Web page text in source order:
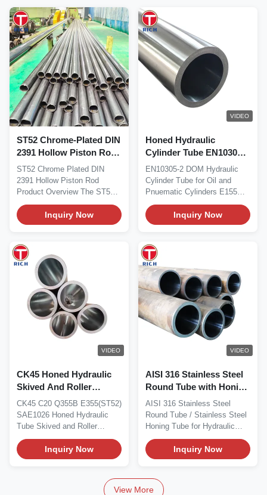
ST52 Chrome-Plated DIN
2391 Hollow Piston Rod
for Hydraulic Cylinders
with Reduced Weight
ST52 Chrome Plated DIN
2391 Hollow Piston Rod
Product Overview The ST52
chrome-plated hollow...
Inquiry Now
VIDEO
Honed Hydraulic
Cylinder Tube EN10305-2
wtih Welded Precision
Cold Drawn Steel Tube
EN10305-2 DOM Hydraulic
Cylinder Tube for Oil and
Pnuematic Cylinders E155
E195 E235 E275 E355...
Inquiry Now
VIDEO
CK45 Honed Hydraulic
Skived And Roller
Burnished SRB Tubes
For Hydraulic Equipment
CK45 C20 Q355B E355(ST52)
SAE1026 Honed Hydraulic
Tube Skived and Roller
Burnished Tube (SRB...
Inquiry Now
VIDEO
AISI 316 Stainless Steel
Round Tube with Honing
Inner Diameter for
Hydraulic Equipment
AISI 316 Stainless Steel
Round Tube / Stainless Steel
Honing Tube for Hydraulic
Equipment...
Inquiry Now
View More